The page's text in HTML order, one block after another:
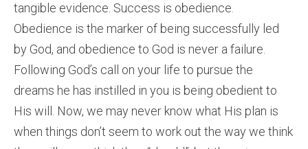
tangible evidence. Success is obedience.
Obedience is the marker of being successfully led
by God, and obedience to God is never a failure.
Following God’s call on your life to pursue the
dreams he has instilled in you is being obedient to
His will. Now, we may never know what His plan is
when things don’t seem to work out the way we think